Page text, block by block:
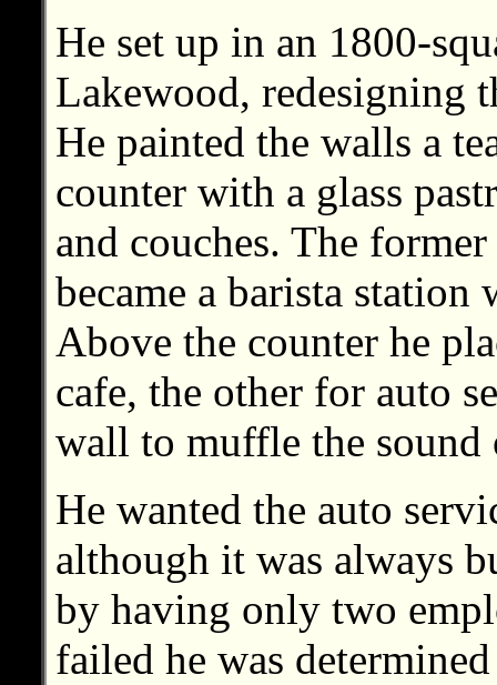
He set up in an 1800-
Lakewood, redesigning
He painted the walls a
counter with a glass
and couches. The
became a barista
Above the counter he
cafe, the other for auto
wall to muffle the
He wanted the auto
although it was always
by having only two
failed he was